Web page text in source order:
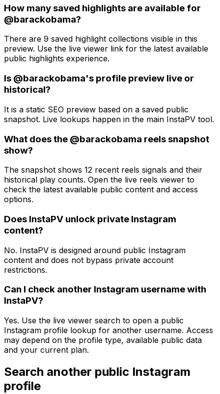
How many saved highlights are available for
@barackobama?
There are 9 saved highlight collections visible in this
preview. Use the live viewer link for the latest available
public highlights experience.
Is @barackobama's profile preview live or
historical?
It is a static SEO preview based on a saved public
snapshot. Live lookups happen in the main InstaPV tool.
What does the @barackobama reels snapshot
show?
The snapshot shows 12 recent reels signals and their
historical play counts. Open the live reels viewer to
check the latest available public content and access
options.
Does InstaPV unlock private Instagram
content?
No. InstaPV is designed around public Instagram
content and does not bypass private account
restrictions.
Can I check another Instagram username with
InstaPV?
Yes. Use the live viewer search to open a public
Instagram profile lookup for another username. Access
may depend on the profile type, available public data
and your current plan.
Search another public Instagram
profile